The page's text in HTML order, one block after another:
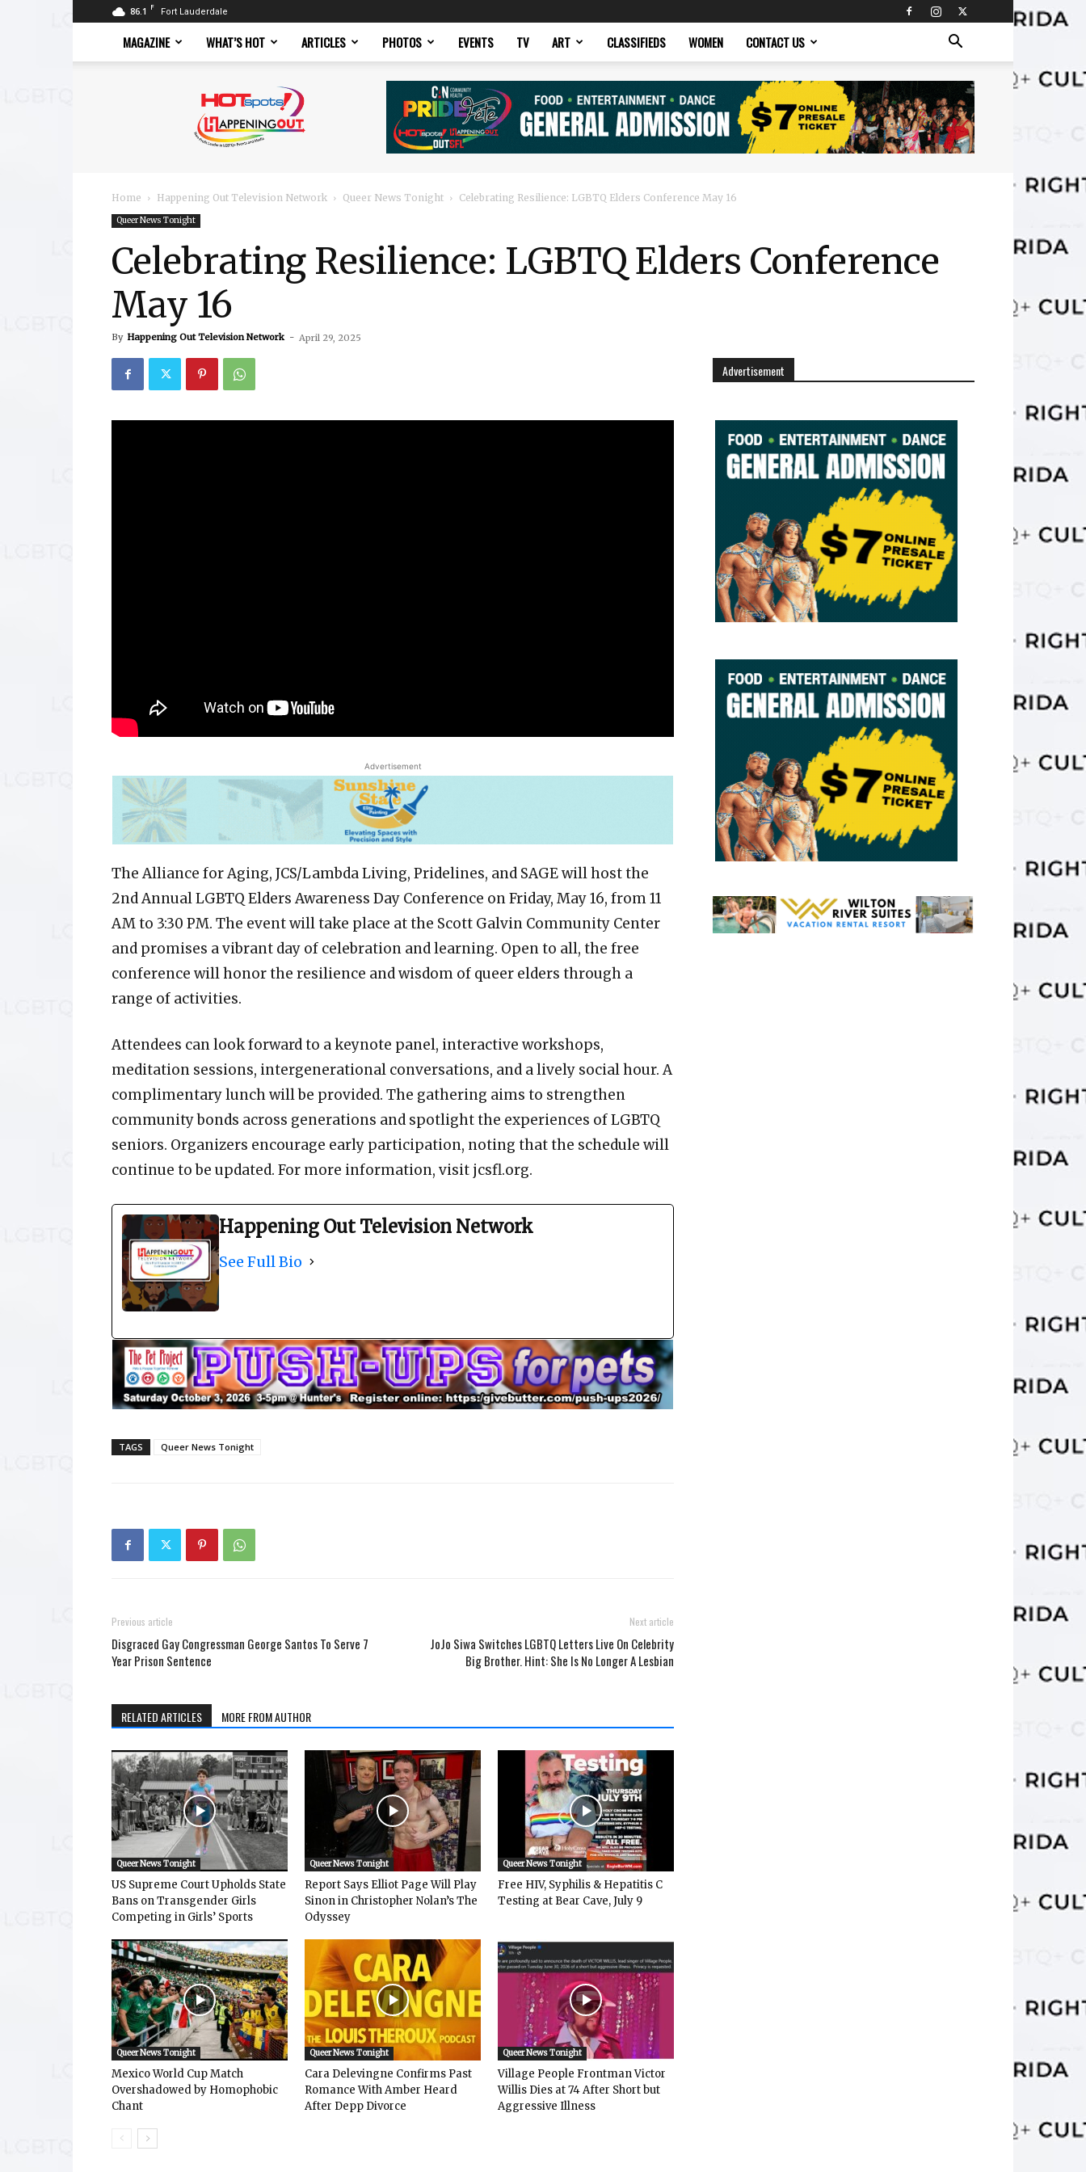
86.1 F Fort Lauderdale
MAGAZINE WHAT’S HOT ARTICLES PHOTOS EVENTS TV ART CLASSIFIEDS WOMEN CONTACT US
Magazine
Home Happening Out Television Network Queer News Tonight Celebrating Resilience: LGBTQ Elders Conference May 16
Queer News Tonight
Celebrating Resilience: LGBTQ Elders Conference
May 16
By Happening Out Television Network - April 29, 2025
Advertisement
The Alliance for Aging, JCS/Lambda Living, Pridelines, and SAGE will host the
2nd Annual LGBTQ Elders Awareness Day Conference on Friday, May 16, from 11
AM to 3:30 PM. The event will take place at the Scott Galvin Community Center
and promises a vibrant day of celebration and learning. Open to all, the free
conference will honor the resilience and wisdom of queer elders through a
range of activities.
Attendees can look forward to a keynote panel, interactive workshops,
meditation sessions, intergenerational conversations, and a lively social hour. A
complimentary lunch will be provided. The gathering aims to strengthen
community bonds across generations and spotlight the experiences of LGBTQ
seniors. Organizers encourage early participation, noting that the schedule will
continue to be updated. For more information, visit jcsfl.org.
Happening Out Television Network
See Full Bio
TAGS Queer News Tonight
Previous article
Disgraced Gay Congressman George Santos To Serve 7
Year Prison Sentence
Next article
JoJo Siwa Switches LGBTQ Letters Live On Celebrity
Big Brother. Hint: She Is No Longer A Lesbian
RELATED ARTICLES MORE FROM AUTHOR
Queer News Tonight
US Supreme Court Upholds State
Bans on Transgender Girls
Competing in Girls’ Sports
Queer News Tonight
Report Says Elliot Page Will Play
Sinon in Christopher Nolan’s The
Odyssey
Queer News Tonight
Free HIV, Syphilis & Hepatitis C
Testing at Bear Cave, July 9
Queer News Tonight
Mexico World Cup Match
Overshadowed by Homophobic
Chant
Queer News Tonight
Cara Delevingne Confirms Past
Romance With Amber Heard
After Depp Divorce
Queer News Tonight
Village People Frontman Victor
Willis Dies at 74 After Short but
Aggressive Illness
Advertisement